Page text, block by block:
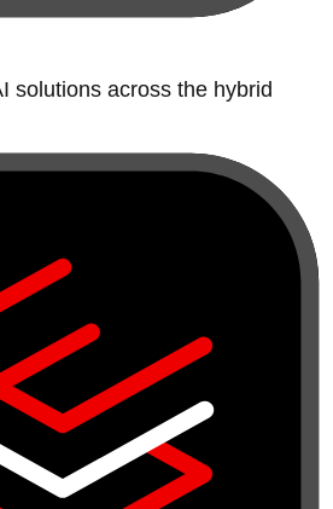
solutions across the hybrid